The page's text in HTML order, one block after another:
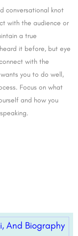
conversational knot
with the audience or
a true
it before, but eye
with the
you to do well,
Focus on what
and how you
And Biography